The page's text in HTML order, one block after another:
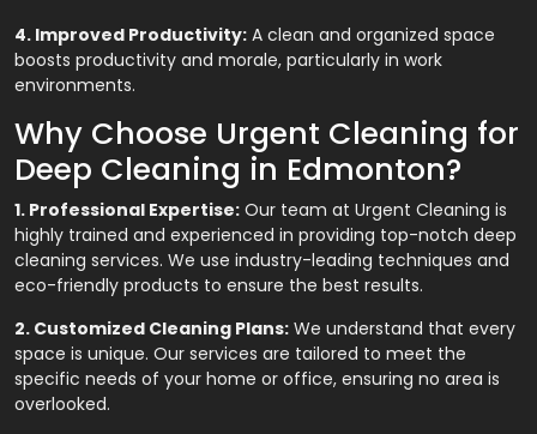
4. Improved Productivity: A clean and organized space
boosts productivity and morale, particularly in work
environments.
Why Choose Urgent Cleaning for
Deep Cleaning in Edmonton?
1. Professional Expertise: Our team at Urgent Cleaning is
highly trained and experienced in providing top-notch deep
cleaning services. We use industry-leading techniques and
eco-friendly products to ensure the best results.
2. Customized Cleaning Plans: We understand that every
space is unique. Our services are tailored to meet the
specific needs of your home or office, ensuring no area is
overlooked.